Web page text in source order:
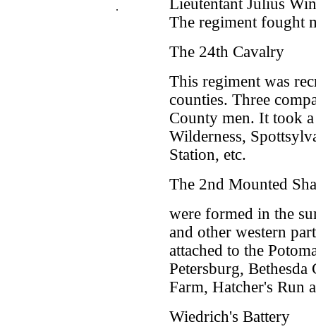
.
Lieutentant Julius
The regiment fought
The 24th Cavalry
This regiment was
counties. Three
County men. It took
Wilderness,
Station, etc.
The 2nd Mounted
were formed in the
and other western
attached to the
Petersburg,
Farm, Hatcher's Run
Wiedrich's Battery